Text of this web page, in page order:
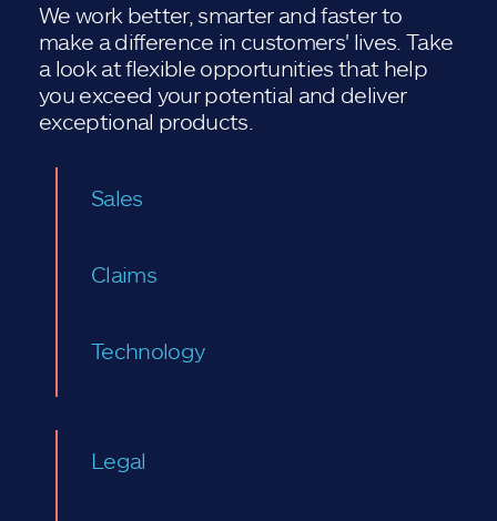
We work better, smarter and faster to
make a difference in customers' lives. Take
a look at flexible opportunities that help
you exceed your potential and deliver
exceptional products.
Sales
Claims
Technology
Legal